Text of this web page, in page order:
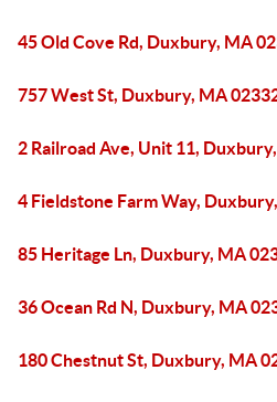
45 Old Cove Rd, Duxbury, MA
757 West St, Duxbury, MA
2 Railroad Ave, Unit 11,
4 Fieldstone Farm Way,
85 Heritage Ln, Duxbury, MA
36 Ocean Rd N, Duxbury, MA
180 Chestnut St, Duxbury, MA